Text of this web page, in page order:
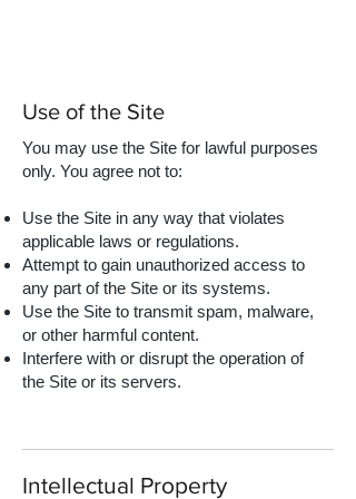
Use of the Site
You may use the Site for lawful purposes
only. You agree not to:​
Use the Site in any way that violates
applicable laws or regulations.
Attempt to gain unauthorized access to
any part of the Site or its systems.
Use the Site to transmit spam, malware,
or other harmful content.
Interfere with or disrupt the operation of
the Site or its servers.
Intellectual Property